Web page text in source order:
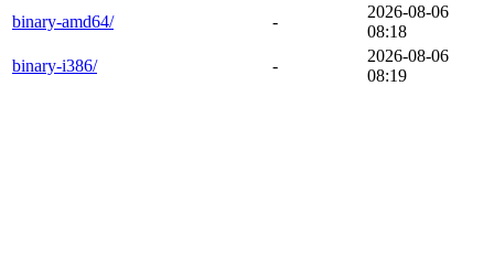
binary-amd64/
-
2026-08-06
08:18
binary-i386/
-
2026-08-06
08:19